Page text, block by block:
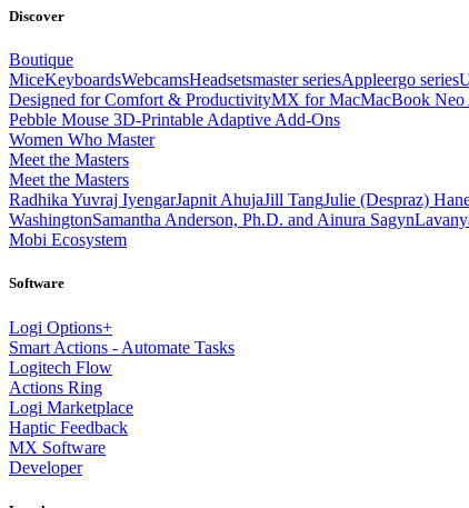
Discover
Boutique
MiceKeyboardsWebcamsHeadsetsmaster seriesAppleergo series
Designed for Comfort & ProductivityMX for MacMacBook Neo
Pebble Mouse 3D-Printable Adaptive Add-Ons
Women Who Master
Meet the Masters
Meet the Masters
Radhika Yuvraj IyengarJapnit AhujaJill TangJulie (Despraz)
WashingtonSamantha Anderson, Ph.D. and Ainura Sagyn
Mobi Ecosystem
Software
Logi Options+
Smart Actions - Automate Tasks
Logitech Flow
Actions Ring
Logi Marketplace
Haptic Feedback
MX Software
Developer